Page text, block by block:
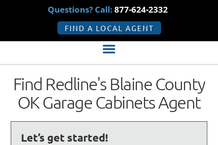
Questions? Call: 877-624-2332
FIND A LOCAL AGENT
Find Redline's Blaine County
OK Garage Cabinets Agent
Let’s get started!